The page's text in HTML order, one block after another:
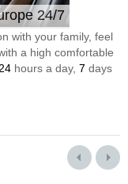
24/7
with your family, feel
a high comfortable
24 hours a day, 7 days